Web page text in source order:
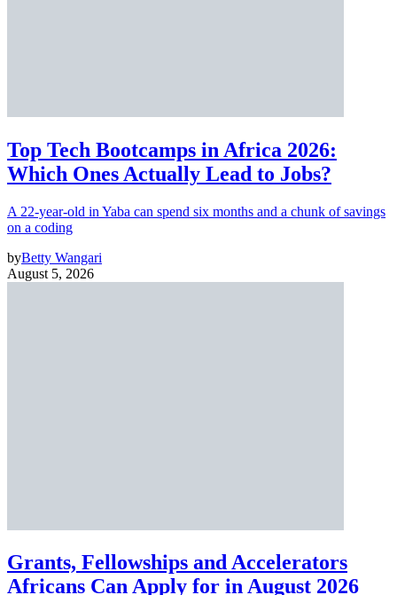
Top Tech Bootcamps in Africa 2026:
Which Ones Actually Lead to Jobs?
A 22-year-old in Yaba can spend six months and a chunk of savings
on a coding
byBetty Wangari
August 5, 2026
Grants, Fellowships and Accelerators
Africans Can Apply for in August 2026